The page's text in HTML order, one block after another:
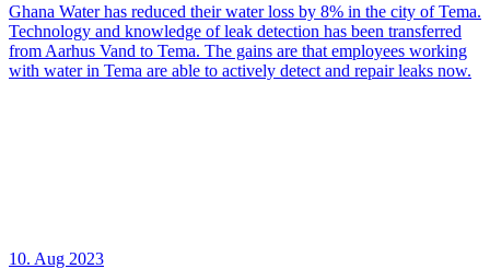
Ghana Water has reduced their water loss by 8% in the city of Tema.
Technology and knowledge of leak detection has been transferred
from Aarhus Vand to Tema. The gains are that employees working
with water in Tema are able to actively detect and repair leaks now.
10. Aug 2023